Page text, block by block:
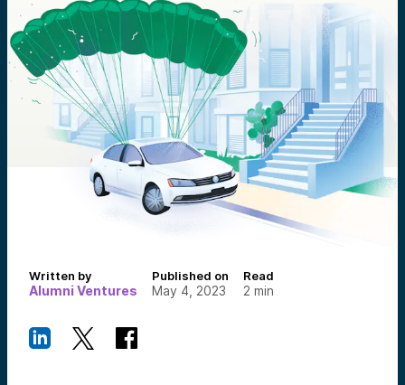
Written by
Alumni Ventures
Published on
May 4, 2023
Read
2 min